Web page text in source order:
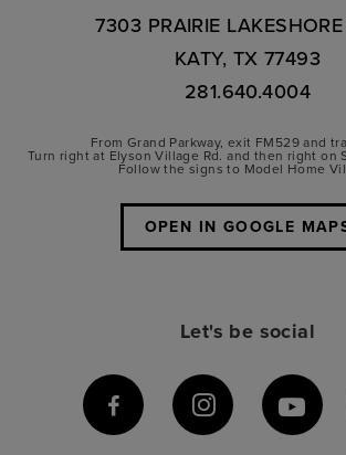
7303 PRAIRIE
KATY, TX 77493
281.640.4004
From Grand Parkway, exit FM529 and
Turn right at Elyson Village Rd. and then right on
Follow the signs to Model Home
OPEN IN GOOGLE
Let's be social